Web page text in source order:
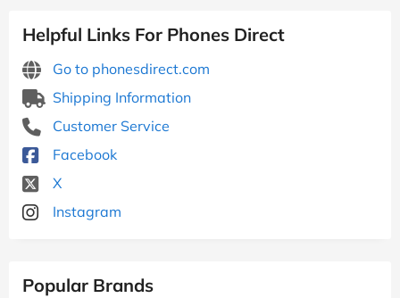
Helpful Links For Phones Direct
Go to phonesdirect.com
Shipping Information
Customer Service
Facebook
X
Instagram
Popular Brands